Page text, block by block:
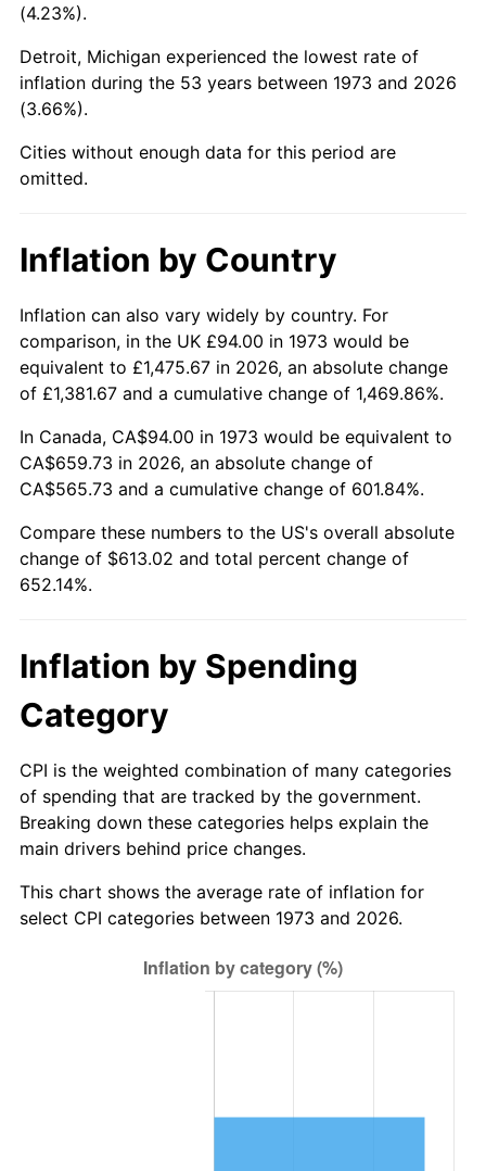
2017
2018 $531.88 2.49%
2019
2020 $547.93 1.23%
2022 $619.59 8.00%
2023 $645.09 4.12%
2024 $663.75 2.89%
2025 $682.10 2.76%
2026 $707.02 3.65%*
* Compared to previous annual rate. Not final.
inflation summaryfor latest 12-month
trailing value.
(4.23%).
Detroit, Michigan experienced the lowest rate of
inflation during the 53 years between 1973 and 2026
(3.66%).
Cities without enough data for this period are
omitted.
Inflation by Country
Inflation can also vary widely by country. For
comparison, in the UK £94.00 in 1973 would be
equivalent to £1,475.67 in 2026, an absolute change
of £1,381.67 and a cumulative change of 1,469.86%.
In Canada, CA$94.00 in 1973 would be equivalent to
CA$659.73 in 2026, an absolute change of
CA$565.73 and a cumulative change of 601.84%.
Compare these numbers to the US's overall absolute
change of $613.02 and total percent change of
652.14%.
Inflation by Spending
Category
CPI is the weighted combination of many categories
of spending that are tracked by the government.
Breaking down these categories helps explain the
main drivers behind price changes.
This chart shows the average rate of inflation for
select CPI categories between 1973 and 2026.